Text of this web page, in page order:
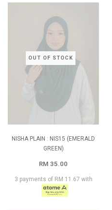
OUT OF STOCK
NISHA PLAIN : NIS15 (EMERALD
GREEN)
RM 35.00
3 payments of RM 11.67 with